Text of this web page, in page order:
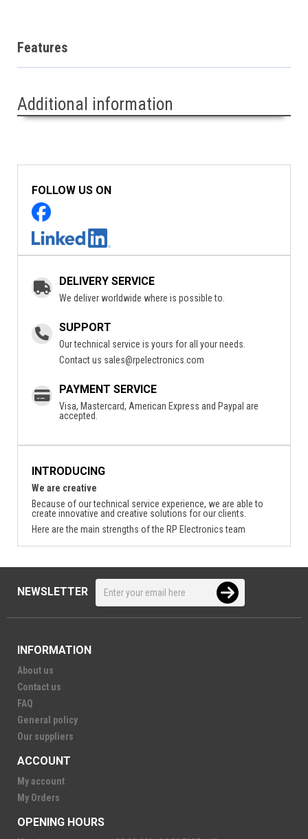
Features
Additional information
FOLLOW US ON
DELIVERY SERVICE
We deliver worldwide where is possible to.
SUPPORT
Our technical service is yours for all your needs.
Contact us sales@rpelectronics.com
PAYMENT SERVICE
Visa, Mastercard, American Express and Paypal are
accepted.
INTRODUCING
We are creative
Because of our technical service experience, we are able to
create innovative and creative solutions for our clients.
Here are the main strengths of the RP Electronics team
NEWSLETTER
INFORMATION
About us
Contact us
FAQ
General policy
Our suppliers
ACCOUNT
My account
My Orders
OPENING HOURS